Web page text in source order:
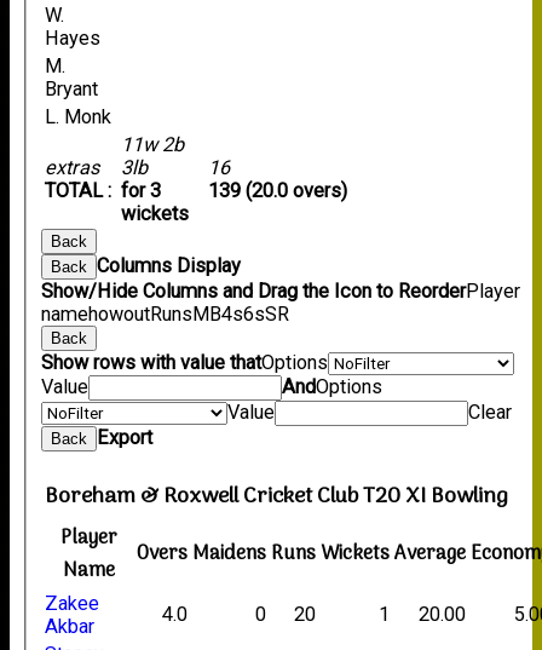
extras
TOTAL :
11w 2b
3lb
for 3
wickets
16
139 (20.0 overs)
W.
Hayes
M.
Bryant
L. Monk
Back
Back
Columns Display
Show/Hide Columns and Drag the Icon to ReorderPlayer
namehowoutRunsMB4s6sSR
Back
Show rows with value thatOptions
Value
AndOptions
Value
Clear
Back Export
Boreham & Roxwell Cricket Club T20 XI Bowling
Player
Name
OversMaidensRunsWicketsAverage
Zakee
Akbar
4.0 0 20 1 20.00